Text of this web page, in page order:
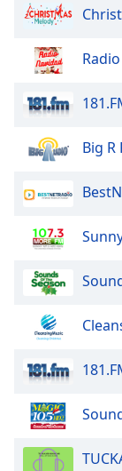
settings
captions
off,
selected
Track
in-
Fullscreen
window.
Beginning
dialog
window.
Escape
Big R